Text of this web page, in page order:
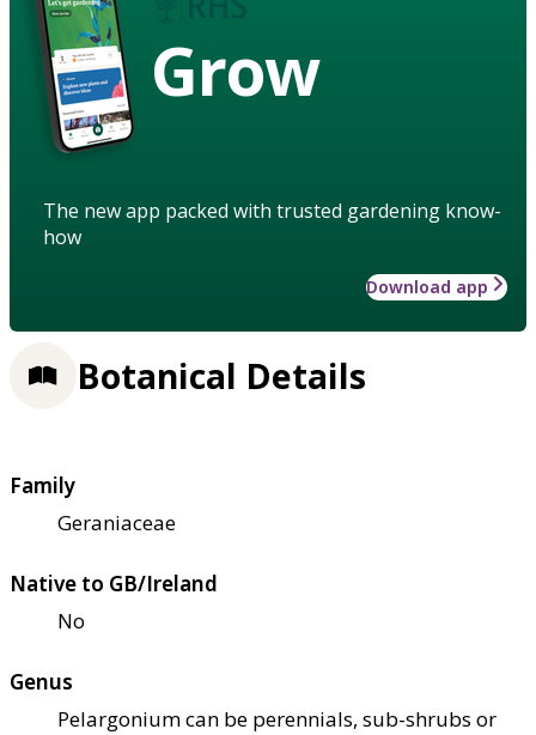
Grow
The new app packed with trusted gardening know-
how
Download app
Botanical Details
Family
Geraniaceae
Native to GB/Ireland
No
Genus
Pelargonium can be perennials, sub-shrubs or